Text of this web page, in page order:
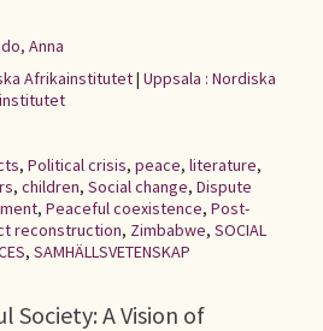
Anna
Afrikainstitutet| Uppsala : Nordiska
, Political crisis, peace, literature,
, children, Social change, Dispute
, Peaceful coexistence, Post-
reconstruction, Zimbabwe, SOCIAL
, SAMHÄLLSVETENSKAP
Society: A Vision of